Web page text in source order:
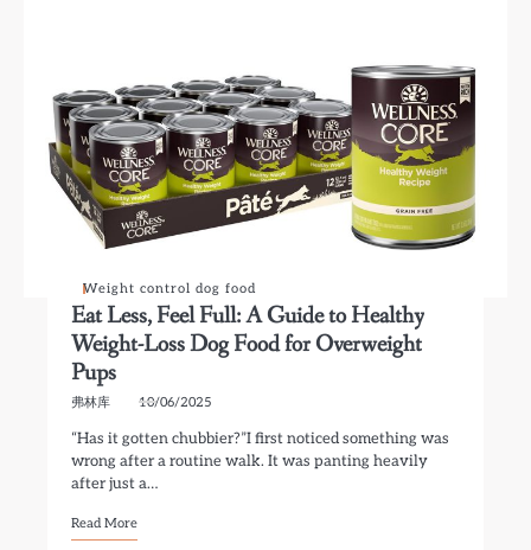
Weight control dog food
Eat Less, Feel Full: A Guide to Healthy
Weight-Loss Dog Food for Overweight
Pups
弗林库 10/06/2025
“Has it gotten chubbier?”I first noticed something was
wrong after a routine walk. It was panting heavily
after just a…
Read More